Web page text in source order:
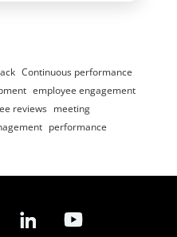
Continuous performance
employee engagement
reviews meeting
performance